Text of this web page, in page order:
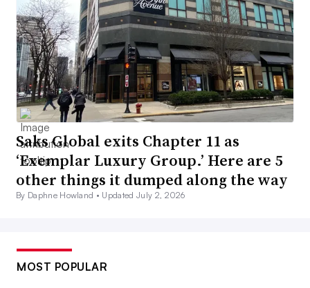
Saks Global exits Chapter 11 as
‘Exemplar Luxury Group.’ Here are 5
other things it dumped along the way
By Daphne Howland • Updated July 2, 2026
MOST POPULAR